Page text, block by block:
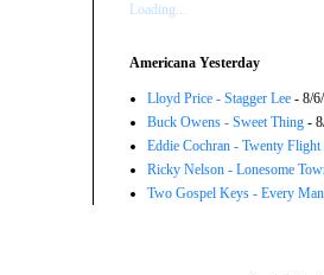
Loading...
Americana Yesterday
Lloyd Price - Stagger Lee - 8/
Buck Owens - Sweet Thing -
Eddie Cochran - Twenty Flight
Ricky Nelson - Lonesome
Two Gospel Keys - Every